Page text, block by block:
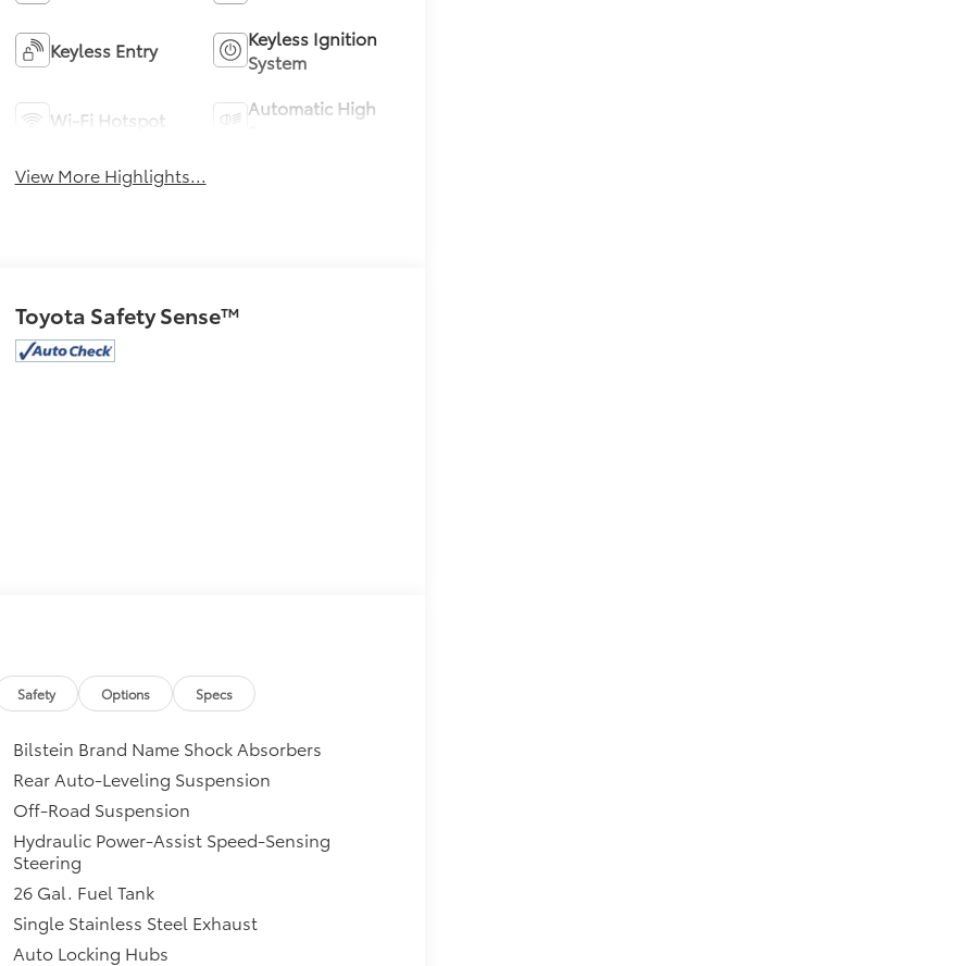
Keyless Entry
Keyless Ignition
System
Wi-Fi Hotspot
Automatic High
View More Highlights...
Toyota Safety Sense™
Safety Options Specs
Bilstein Brand Name Shock Absorbers
Rear Auto-Leveling Suspension
Off-Road Suspension
Hydraulic Power-Assist Speed-Sensing
Steering
26 Gal. Fuel Tank
Single Stainless Steel Exhaust
Auto Locking Hubs